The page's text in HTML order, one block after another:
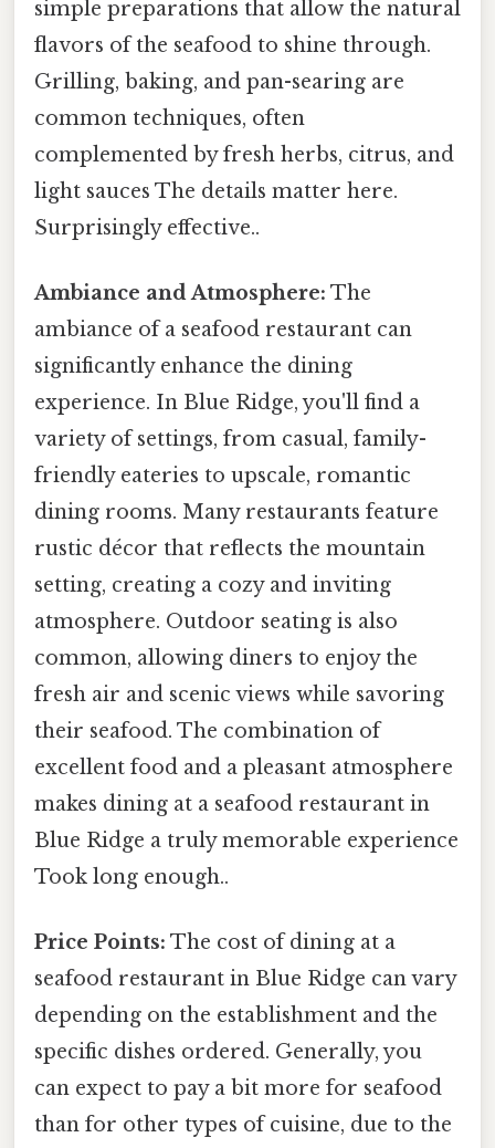
simple preparations that allow the natural
flavors of the seafood to shine through.
Grilling, baking, and pan-searing are
common techniques, often
complemented by fresh herbs, citrus, and
light sauces The details matter here.
Surprisingly effective..
Ambiance and Atmosphere: The
ambiance of a seafood restaurant can
significantly enhance the dining
experience. In Blue Ridge, you'll find a
variety of settings, from casual, family-
friendly eateries to upscale, romantic
dining rooms. Many restaurants feature
rustic décor that reflects the mountain
setting, creating a cozy and inviting
atmosphere. Outdoor seating is also
common, allowing diners to enjoy the
fresh air and scenic views while savoring
their seafood. The combination of
excellent food and a pleasant atmosphere
makes dining at a seafood restaurant in
Blue Ridge a truly memorable experience
Took long enough..
Price Points: The cost of dining at a
seafood restaurant in Blue Ridge can vary
depending on the establishment and the
specific dishes ordered. Generally, you
can expect to pay a bit more for seafood
than for other types of cuisine, due to the